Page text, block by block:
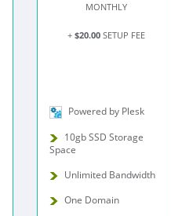
MONTHLY
+ $20.00 SETUP FEE
Powered by Plesk
10gb SSD Storage
Space
Unlimited Bandwidth
One Domain